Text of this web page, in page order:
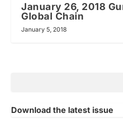
January 26, 2018
Global Chain
January 5, 2018
Download the latest issue